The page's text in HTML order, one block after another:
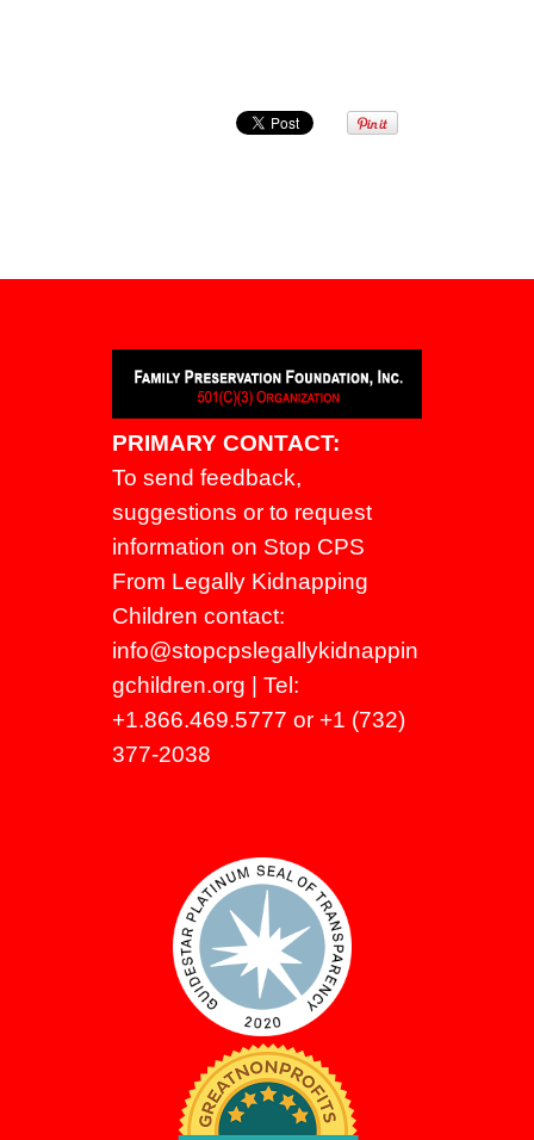
PRIMARY CONTACT:
To send feedback,
suggestions or to request
information on Stop CPS
From Legally Kidnapping
Children contact:
info@stopcpslegallykidnappin
gchildren.org | Tel:
+1.866.469.5777 or +1 (732)
377-2038